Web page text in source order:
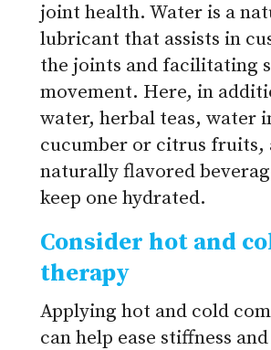
joint health. Water is a
lubricant that assists in
the joints and facilitating
movement. Here, in
water, herbal teas, water
cucumber or citrus fruits,
naturally flavored
keep one hydrated.
Consider hot and
therapy
Applying hot and cold
can help ease stiffness